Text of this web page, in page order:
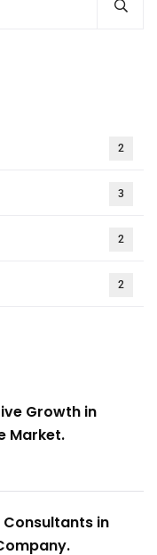
2
3
2
2
Growth in
Market.
Consultants in